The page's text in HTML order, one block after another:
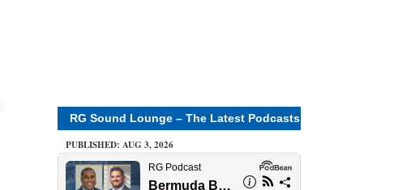
RG Sound Lounge – The Latest Podcasts
PUBLISHED: AUG 3, 2026